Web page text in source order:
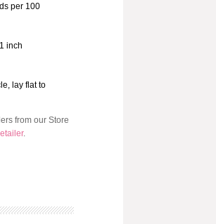
per 100
inch
lay flat to
from our Store
.